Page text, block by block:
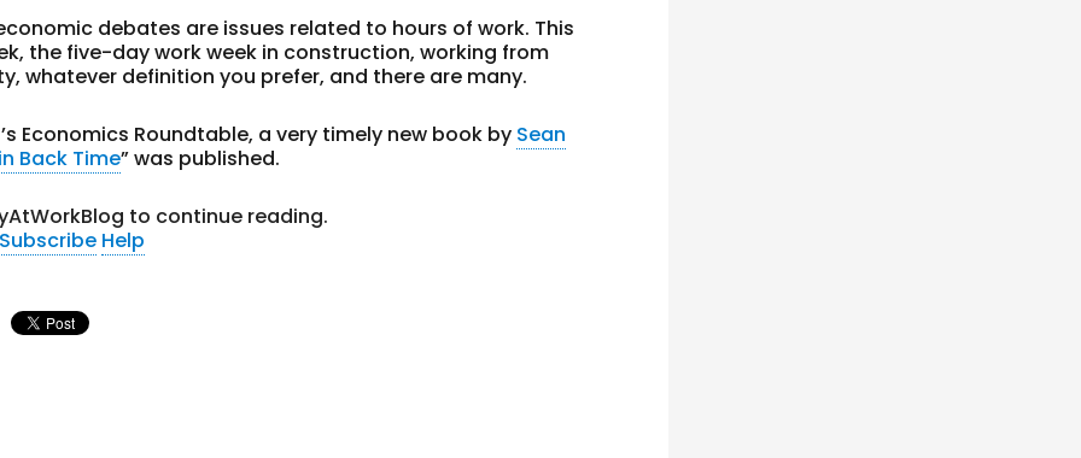
debates are issues related to hours of work. This
the five-day work week in construction, working from
whatever definition you prefer, and there are many.
Economics Roundtable, a very timely new book by Sean
Back Time” was published.
to continue reading.
Help